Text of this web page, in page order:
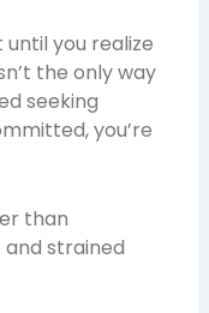
you realize
the only way
seeking
you’re
than
strained